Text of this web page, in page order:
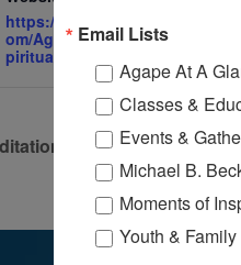
https://www.facebook.c
om/AgapeInternationalS
piritualCenter
Sessions
Email Lists
Agape At A
Classes &
Events &
Michael B.
Moments of
Youth & Family